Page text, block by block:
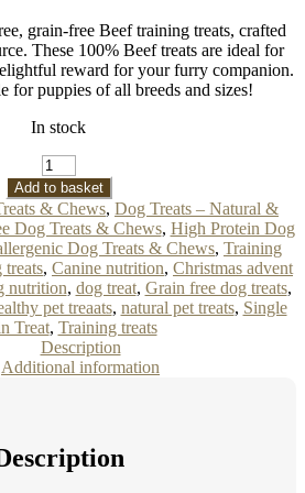
grain-free Beef training treats, crafted
These 100% Beef treats are ideal for
reward for your furry companion.
for puppies of all breeds and sizes!
In stock
Beef
Dog
Training
Treats
100g
quantity
Add to basket
& Chews, Dog Treats – Natural &
Dog Treats & Chews, High Protein Dog
Dog Treats & Chews, Training
treats, Canine nutrition, Christmas advent
nutrition, dog treat, Grain free dog treats,
pet treaats, natural pet treats, Single
Treat, Training treats
Description
Additional information